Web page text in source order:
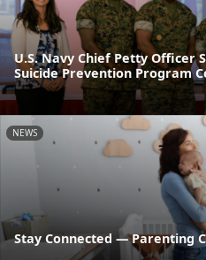
U.S. Navy Chief Petty Officer
Suicide Prevention Program
NEWS
Stay Connected — Parenting